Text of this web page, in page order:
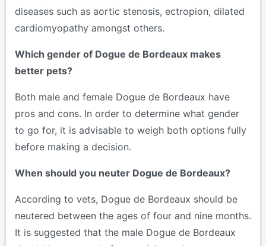
diseases such as aortic stenosis, ectropion, dilated
cardiomyopathy amongst others.
Which gender of Dogue de Bordeaux makes
better pets?
Both male and female Dogue de Bordeaux have
pros and cons. In order to determine what gender
to go for, it is advisable to weigh both options fully
before making a decision.
When should you neuter Dogue de Bordeaux?
According to vets, Dogue de Bordeaux should be
neutered between the ages of four and nine months.
It is suggested that the male Dogue de Bordeaux